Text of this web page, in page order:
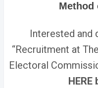
Method
Interested and
“Recruitment at
Electoral
HERE